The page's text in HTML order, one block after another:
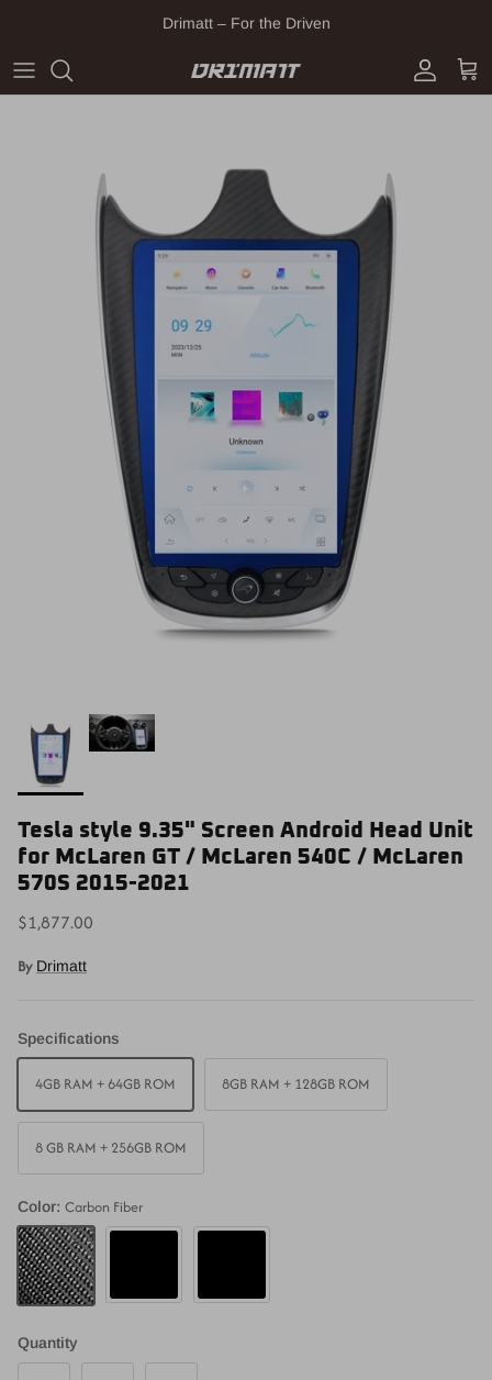
Drimatt – For the Driven
Account
Cart
Tesla style 9.35" Screen Android Head Unit
for McLaren GT / McLaren 540C / McLaren
570S 2015-2021
$1,877.00
By Drimatt
Specifications
4GB RAM + 64GB ROM 8GB RAM + 128GB ROM
8 GB RAM + 256GB ROM
Color: Carbon Fiber
Carbon Fiber
Piano Black Matte Black
Quantity